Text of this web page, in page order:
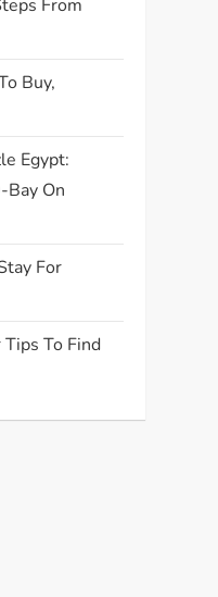
From
Buy,
Egypt:
Bay On
For
To Find